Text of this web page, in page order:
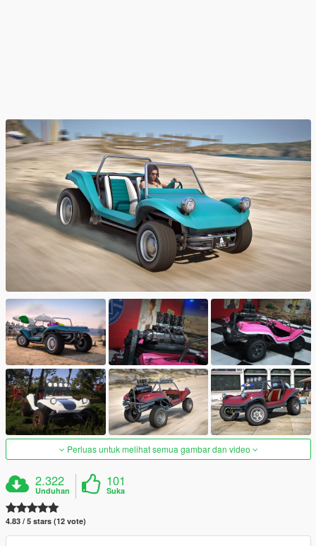
Perluas untuk melihat semua gambar dan video
2.322
Unduhan
101
Suka
4.83 / 5 stars (12 vote)